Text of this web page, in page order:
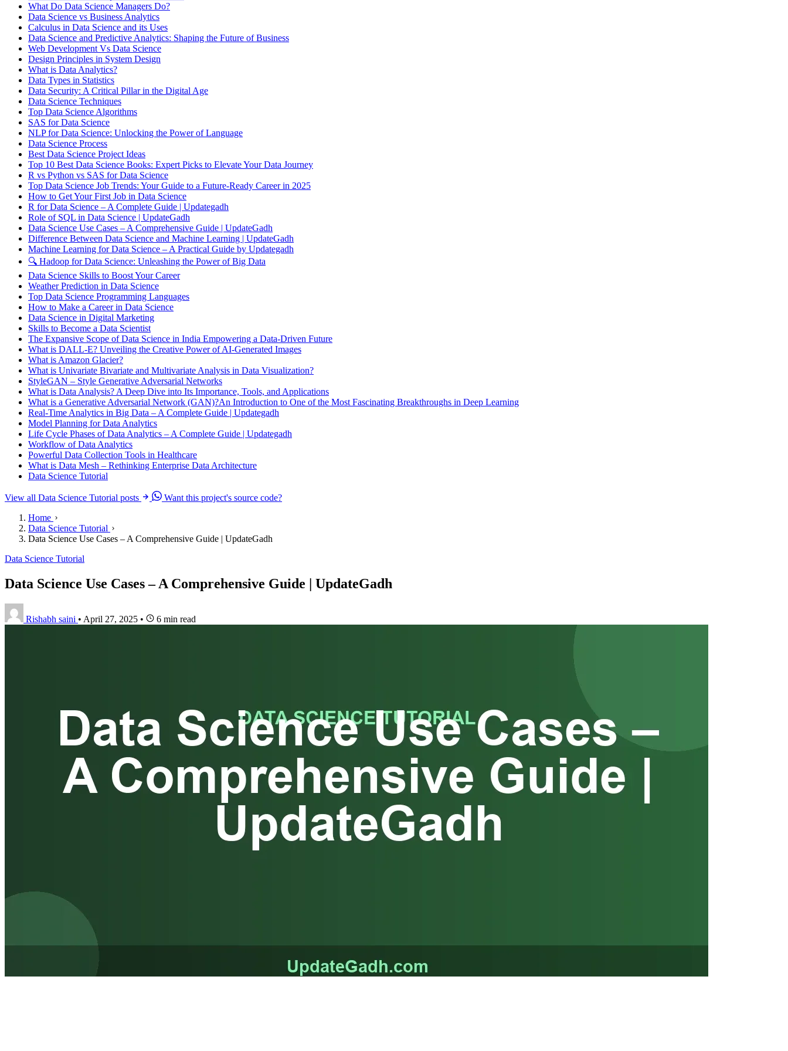
What Do Data Science Managers Do?
Data Science vs Business Analytics
Calculus in Data Science and its Uses
Data Science and Predictive Analytics: Shaping the Future of Business
Web Development Vs Data Science
Design Principles in System Design
What is Data Analytics?
Data Types in Statistics
Data Security: A Critical Pillar in the Digital Age
Data Science Techniques
Top Data Science Algorithms
SAS for Data Science
NLP for Data Science: Unlocking the Power of Language
Data Science Process
Best Data Science Project Ideas
Top 10 Best Data Science Books: Expert Picks to Elevate Your Data Journey
R vs Python vs SAS for Data Science
Top Data Science Job Trends: Your Guide to a Future-Ready Career in 2025
How to Get Your First Job in Data Science
R for Data Science – A Complete Guide | Updategadh
Role of SQL in Data Science | UpdateGadh
Data Science Use Cases – A Comprehensive Guide | UpdateGadh
Difference Between Data Science and Machine Learning | UpdateGadh
Machine Learning for Data Science – A Practical Guide by Updategadh
🔍 Hadoop for Data Science: Unleashing the Power of Big Data
Data Science Skills to Boost Your Career
Weather Prediction in Data Science
Top Data Science Programming Languages
How to Make a Career in Data Science
Data Science in Digital Marketing
Skills to Become a Data Scientist
The Expansive Scope of Data Science in India Empowering a Data-Driven Future
What is DALL-E? Unveiling the Creative Power of AI-Generated Images
What is Amazon Glacier?
What is Univariate Bivariate and Multivariate Analysis in Data Visualization?
StyleGAN – Style Generative Adversarial Networks
What is Data Analysis? A Deep Dive into Its Importance, Tools, and Applications
What is a Generative Adversarial Network (GAN)?An Introduction to One of the Most Fascinating Breakthroughs in Deep Learning
Real-Time Analytics in Big Data – A Complete Guide | Updategadh
Model Planning for Data Analytics
Life Cycle Phases of Data Analytics – A Complete Guide | Updategadh
Workflow of Data Analytics
Powerful Data Collection Tools in Healthcare
What is Data Mesh – Rethinking Enterprise Data Architecture
Data Science Tutorial
View all Data Science Tutorial posts
Want this project's source code?
Home
Data Science Tutorial
Data Science Use Cases – A Comprehensive Guide | UpdateGadh
Data Science Tutorial
Data Science Use Cases – A Comprehensive Guide | UpdateGadh
Rishabh saini • April 27, 2025 • 6 min read